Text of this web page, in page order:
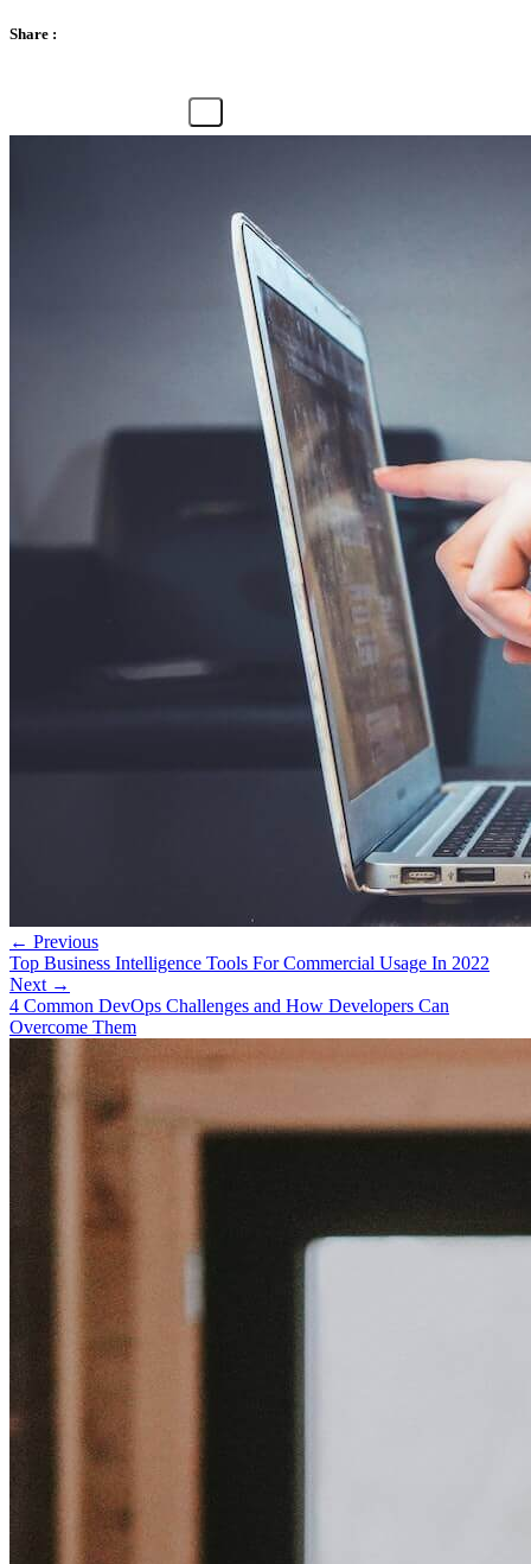
Share :
← Previous
Top Business Intelligence Tools For Commercial Usage In 2022
Next →
4 Common DevOps Challenges and How Developers Can
Overcome Them